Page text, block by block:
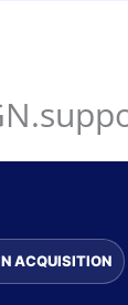
ACQUISITION